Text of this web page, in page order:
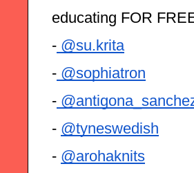
educating FOR
- @su.krita
- @sophiatron
-
- @tyneswedish
- @arohaknits